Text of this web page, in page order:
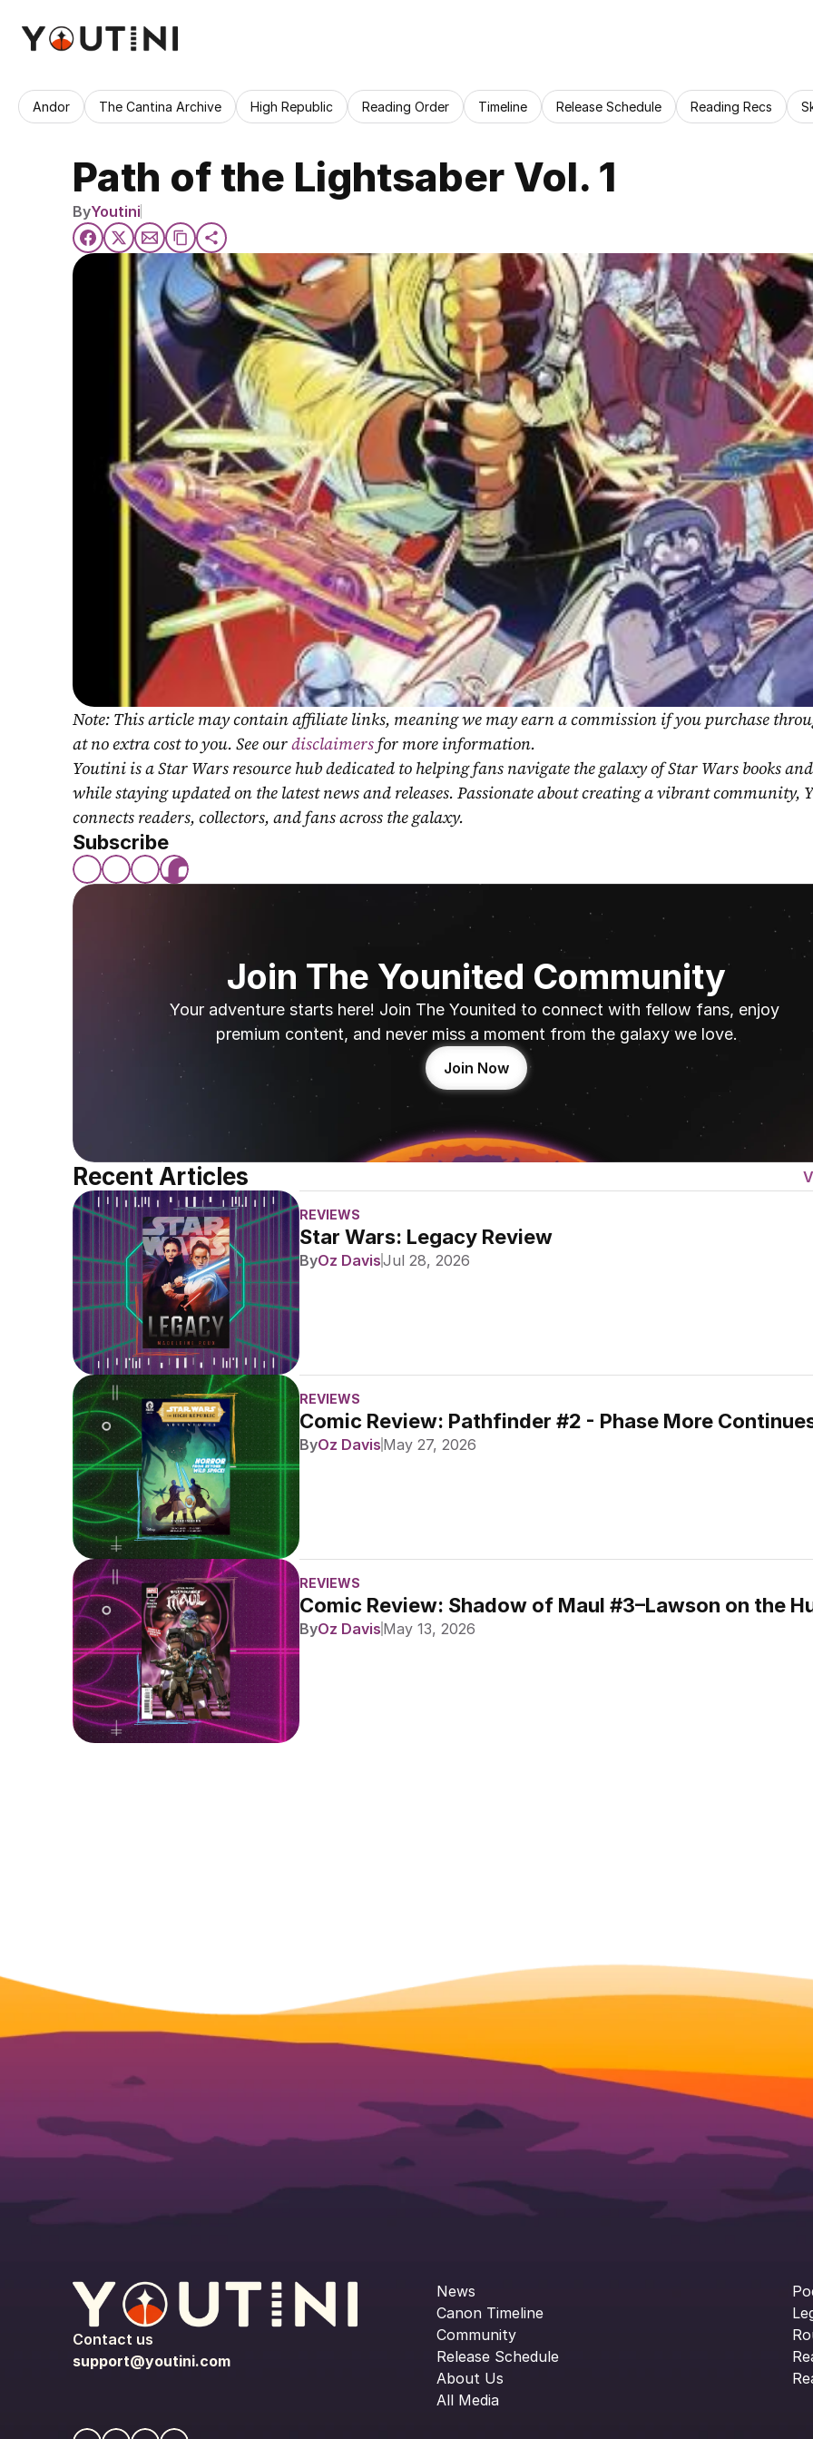
Andor The Cantina Archive High Republic Reading Order Timeline Release Schedule Reading Recs
Path of the Lightsaber Vol. 1
ByYoutini
Note: This article may contain affiliate links, meaning we may earn a commission if you purchase
at no extra cost to you. See our disclaimers for more information.
Youtini is a Star Wars resource hub dedicated to helping fans navigate the galaxy of Star Wars books
while staying updated on the latest news and releases. Passionate about creating a vibrant community,
connects readers, collectors, and fans across the galaxy.
Subscribe
Join The Younited Community
Your adventure starts here! Join The Younited to connect with fellow fans, enjoy
premium content, and never miss a moment from the galaxy we love.
Join Now
Recent Articles
REVIEWS
Star Wars: Legacy Review
ByOz DavisJul 28, 2026
REVIEWS
Comic Review: Pathfinder #2 - Phase More
ByOz Davis May 27, 2026
REVIEWS
Comic Review: Shadow of Maul #3–Lawson on the
ByOz Davis May 13, 2026
Contact us
support@youtini.com
News
Canon Timeline
Community
Release Schedule
About Us
All Media